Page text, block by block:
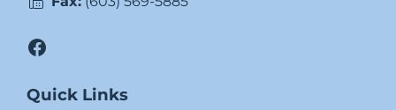
Facebook
Quick Links